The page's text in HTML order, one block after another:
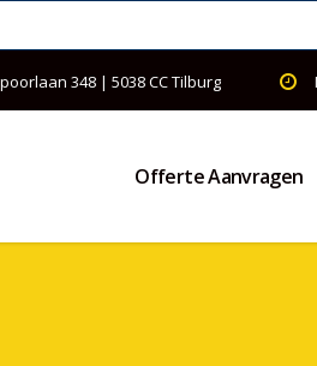
348 | 5038 CC Tilburg
Offerte Aanvragen